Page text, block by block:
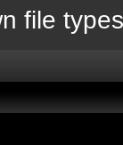
file